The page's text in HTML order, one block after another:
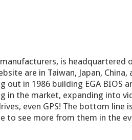
is headquartered
are in Taiwan, Japan, China,
out in 1986 building EGA BIOS
in the market, expanding into
even GPS! The bottom line
to see more from them in the